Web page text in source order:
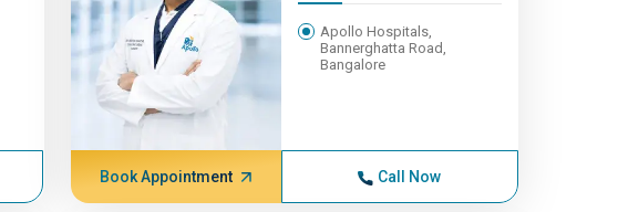
Apollo Hospitals,
Bannerghatta Road,
Bangalore
Book Appointment Call Now